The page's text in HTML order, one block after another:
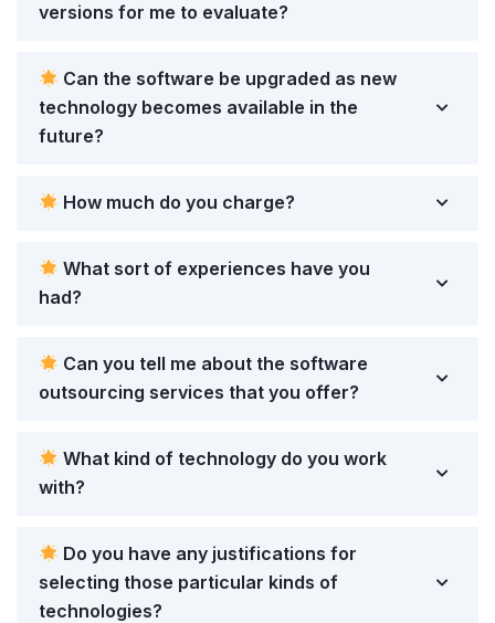
versions for me to evaluate?
Can the software be upgraded as new
technology becomes available in the
future?
How much do you charge?
What sort of experiences have you
had?
Can you tell me about the software
outsourcing services that you offer?
What kind of technology do you work
with?
Do you have any justifications for
selecting those particular kinds of
technologies?